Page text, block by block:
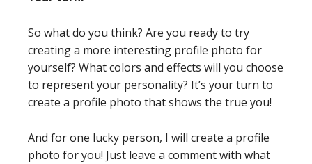
So what do you think? Are you ready to try
creating a more interesting profile photo for
yourself? What colors and effects will you choose
to represent your personality? It’s your turn to
create a profile photo that shows the true you!
And for one lucky person, I will create a profile
photo for you! Just leave a comment with what